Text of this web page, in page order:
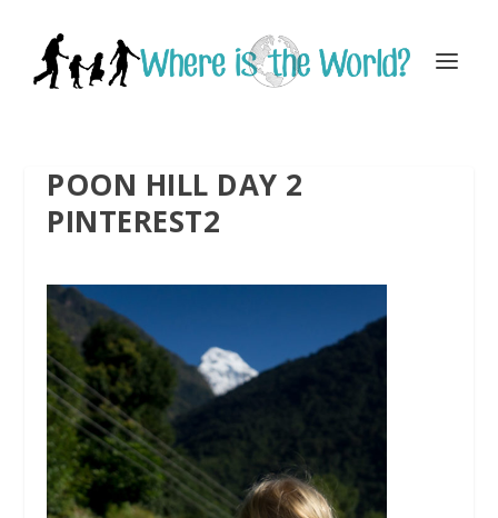
POON HILL DAY 2
PINTEREST2